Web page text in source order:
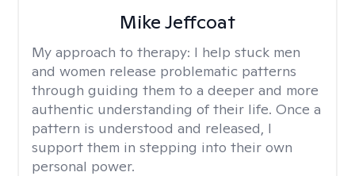
Mike Jeffcoat
My approach to therapy: I help stuck men
and women release problematic patterns
through guiding them to a deeper and more
authentic understanding of their life. Once a
pattern is understood and released, I
support them in stepping into their own
personal power.